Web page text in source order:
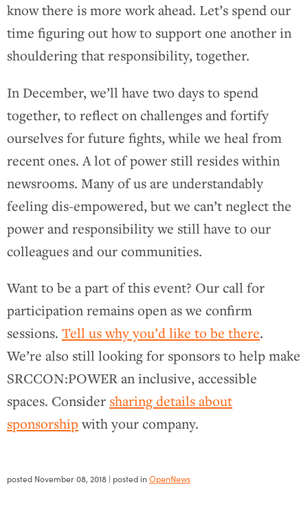
know there is more work ahead. Let’s spend our
time figuring out how to support one another in
shouldering that responsibility, together.
In December, we’ll have two days to spend
together, to reflect on challenges and fortify
ourselves for future fights, while we heal from
recent ones. A lot of power still resides within
newsrooms. Many of us are understandably
feeling dis-empowered, but we can’t neglect the
power and responsibility we still have to our
colleagues and our communities.
Want to be a part of this event? Our call for
participation remains open as we confirm
sessions. Tell us why you’d like to be there.
We’re also still looking for sponsors to help make
SRCCON:POWER an inclusive, accessible
spaces. Consider sharing details about
sponsorshipwith your company.
posted November 08, 2018 | posted in OpenNews